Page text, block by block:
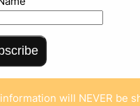
p
1
2
will NEVER be